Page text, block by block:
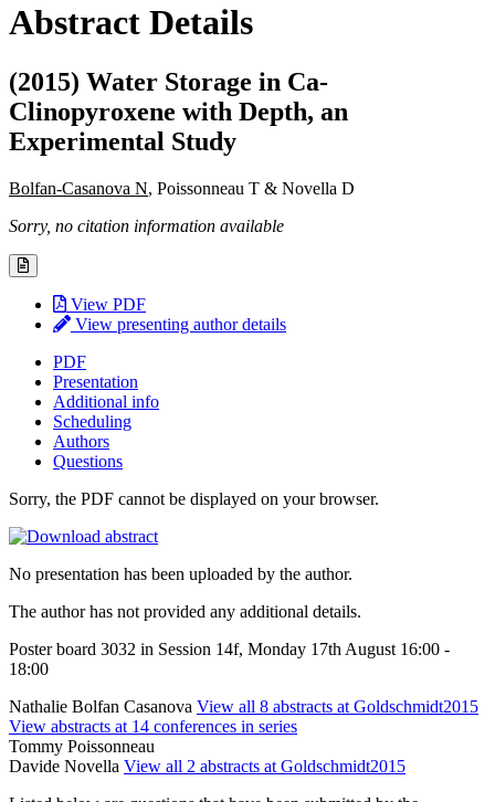
Abstract Details
(2015) Water Storage in Ca-
Clinopyroxene with Depth, an
Experimental Study
Bolfan-Casanova N, Poissonneau T & Novella D
Sorry, no citation information available
View PDF
View presenting author details
PDF
Presentation
Additional info
Scheduling
Authors
Questions
Sorry, the PDF cannot be displayed on your browser.
No presentation has been uploaded by the author.
The author has not provided any additional details.
Poster board 3032 in Session 14f, Monday 17th August 16:00 -
18:00
Nathalie Bolfan Casanova View all 8 abstracts at Goldschmidt2015
View abstracts at 14 conferences in series
Tommy Poissonneau
Davide Novella View all 2 abstracts at Goldschmidt2015